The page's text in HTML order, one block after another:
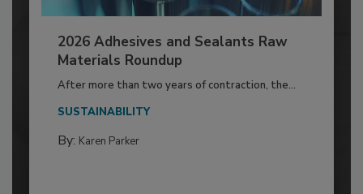
2026 Adhesives and Sealants Raw
Materials Roundup
After more than two years of contraction, the...
SUSTAINABILITY
By: Karen Parker